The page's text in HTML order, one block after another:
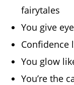
fairytales
You give
Confidence
You glow
You’re the